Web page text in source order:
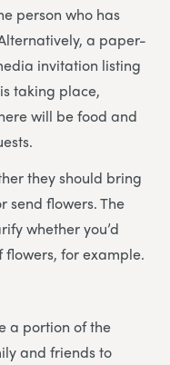
person who has
a paper-
invitation listing
taking place,
will be food and
they should bring
send flowers. The
whether you’d
for example.
a portion of the
and friends to